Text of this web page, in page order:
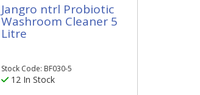
Jangro ntrl Probiotic
Washroom Cleaner 5
Litre
Stock Code: BF030-5
12 In Stock